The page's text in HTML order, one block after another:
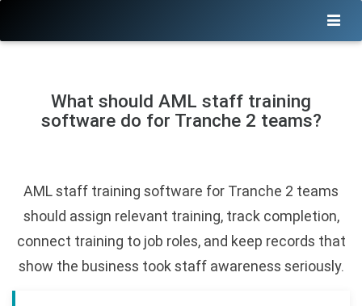
What should AML staff training
software do for Tranche 2 teams?
AML staff training software for Tranche 2 teams
should assign relevant training, track completion,
connect training to job roles, and keep records that
show the business took staff awareness seriously.